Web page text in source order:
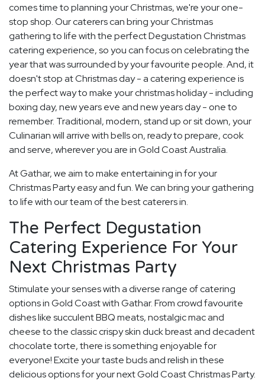
comes time to planning your Christmas, we're your one-
stop shop. Our caterers can bring your Christmas
gathering to life with the perfect Degustation Christmas
catering experience, so you can focus on celebrating the
year that was surrounded by your favourite people. And, it
doesn't stop at Christmas day - a catering experience is
the perfect way to make your christmas holiday - including
boxing day, new years eve and new years day - one to
remember. Traditional, modern, stand up or sit down, your
Culinarian will arrive with bells on, ready to prepare, cook
and serve, wherever you are in Gold Coast Australia.
At Gathar, we aim to make entertaining in for your
Christmas Party easy and fun. We can bring your gathering
to life with our team of the best caterers in.
The Perfect Degustation
Catering Experience For Your
Next Christmas Party
Stimulate your senses with a diverse range of catering
options in Gold Coast with Gathar. From crowd favourite
dishes like succulent BBQ meats, nostalgic mac and
cheese to the classic crispy skin duck breast and decadent
chocolate torte, there is something enjoyable for
everyone! Excite your taste buds and relish in these
delicious options for your next Gold Coast Christmas Party.